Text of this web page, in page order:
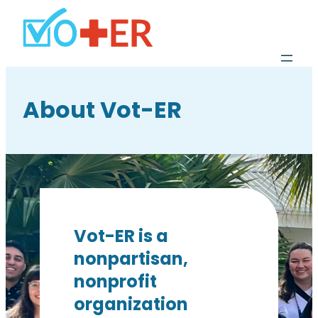
About Vot-ER
Vot-ER is a
nonpartisan,
nonprofit
organization